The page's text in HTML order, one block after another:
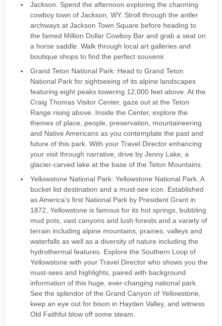
Jackson: Spend the afternoon exploring the charming
cowboy town of Jackson, WY. Stroll through the antler
archways at Jackson Town Square before heading to
the famed Million Dollar Cowboy Bar and grab a seat on
a horse saddle. Walk through local art galleries and
boutique shops to find the perfect souvenir.
Grand Teton National Park: Head to Grand Teton
National Park for sightseeing of its alpine landscapes
featuring eight peaks towering 12,000 feet above. At the
Craig Thomas Visitor Center, gaze out at the Teton
Range rising above. Inside the Center, explore the
themes of place, people, preservation, mountaineering
and Native Americans as you contemplate the past and
future of this park. With your Travel Director enhancing
your visit through narrative, drive by Jenny Lake, a
glacier-carved lake at the base of the Teton Mountains.
Yellowstone National Park: Yellowstone National Park. A
bucket list destination and a must-see icon. Established
as America's first National Park by President Grant in
1872, Yellowstone is famous for its hot springs, bubbling
mud pots, vast canyons and lush forests and a variety of
terrain including alpine mountains, prairies, valleys and
waterfalls as well as a diversity of nature including the
hydrothermal features. Explore the Southern Loop of
Yellowstone with your Travel Director who shows you the
must-sees and highlights, paired with background
information of this huge, ever-changing national park.
See the splendor of the Grand Canyon of Yellowstone,
keep an eye out for bison in Hayden Valley, and witness
Old Faithful blow off some steam.